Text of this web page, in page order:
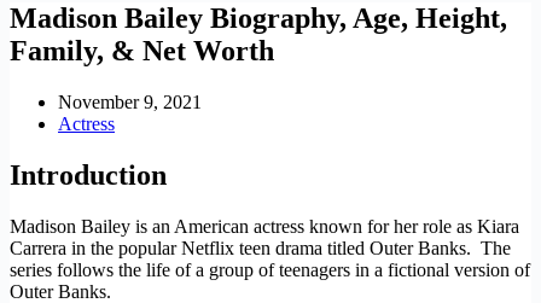
Madison Bailey Biography, Age, Height,
Family, & Net Worth
November 9, 2021
Actress
Introduction
Madison Bailey is an American actress known for her role as Kiara
Carrera in the popular Netflix teen drama titled Outer Banks. The
series follows the life of a group of teenagers in a fictional version of
Outer Banks.